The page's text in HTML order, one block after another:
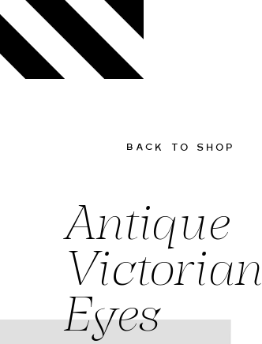
BACK TO SHOP
Antique
Victorian
Eyes